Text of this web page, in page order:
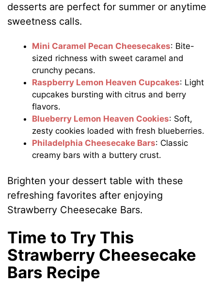
desserts are perfect for summer or anytime
sweetness calls.
Mini Caramel Pecan Cheesecakes: Bite-
sized richness with sweet caramel and
crunchy pecans.
Raspberry Lemon Heaven Cupcakes: Light
cupcakes bursting with citrus and berry
flavors.
Blueberry Lemon Heaven Cookies: Soft,
zesty cookies loaded with fresh blueberries.
Philadelphia Cheesecake Bars: Classic
creamy bars with a buttery crust.
Brighten your dessert table with these
refreshing favorites after enjoying
Strawberry Cheesecake Bars.
Time to Try This
Strawberry Cheesecake
Bars Recipe